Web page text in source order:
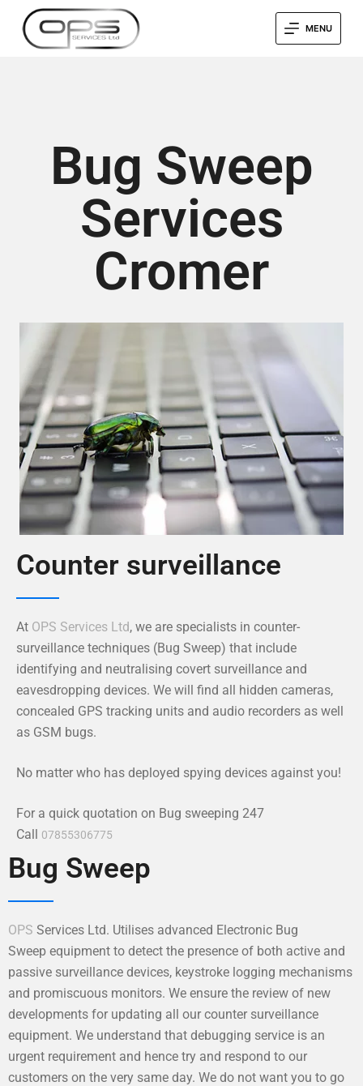
MENU
Bug Sweep
Services
Cromer
Counter surveillance
At OPS Services Ltd, we are specialists in counter-
surveillance techniques (Bug Sweep) that include
identifying and neutralising covert surveillance and
eavesdropping devices. We will find all hidden cameras,
concealed GPS tracking units and audio recorders as well
as GSM bugs.
No matter who has deployed spying devices against you!
For a quick quotation on Bug sweeping 247
Call 07855306775
Bug Sweep
OPS Services Ltd. Utilises advanced Electronic Bug
Sweep equipment to detect the presence of both active and
passive surveillance devices, keystroke logging mechanisms
and promiscuous monitors. We ensure the review of new
developments for updating all our counter surveillance
equipment. We understand that debugging service is an
urgent requirement and hence try and respond to our
customers on the very same day. We do not want you to go